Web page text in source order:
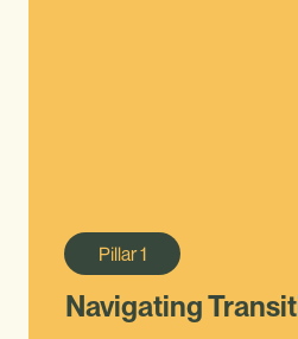
Pillar1
Navigating